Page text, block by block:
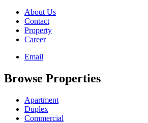
About Us
Contact
Property
Career
Email
Browse Properties
Apartment
Duplex
Commercial